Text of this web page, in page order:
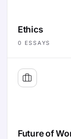
Ethics
0 ESSAYS
Future of